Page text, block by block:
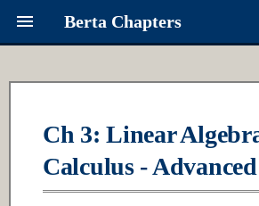
Berta Chapters
Syllabus
6.1 Introduction
16.1 Introduction
Request a Chapter
Links
Ch 3: Linear
Calculus - Advanced